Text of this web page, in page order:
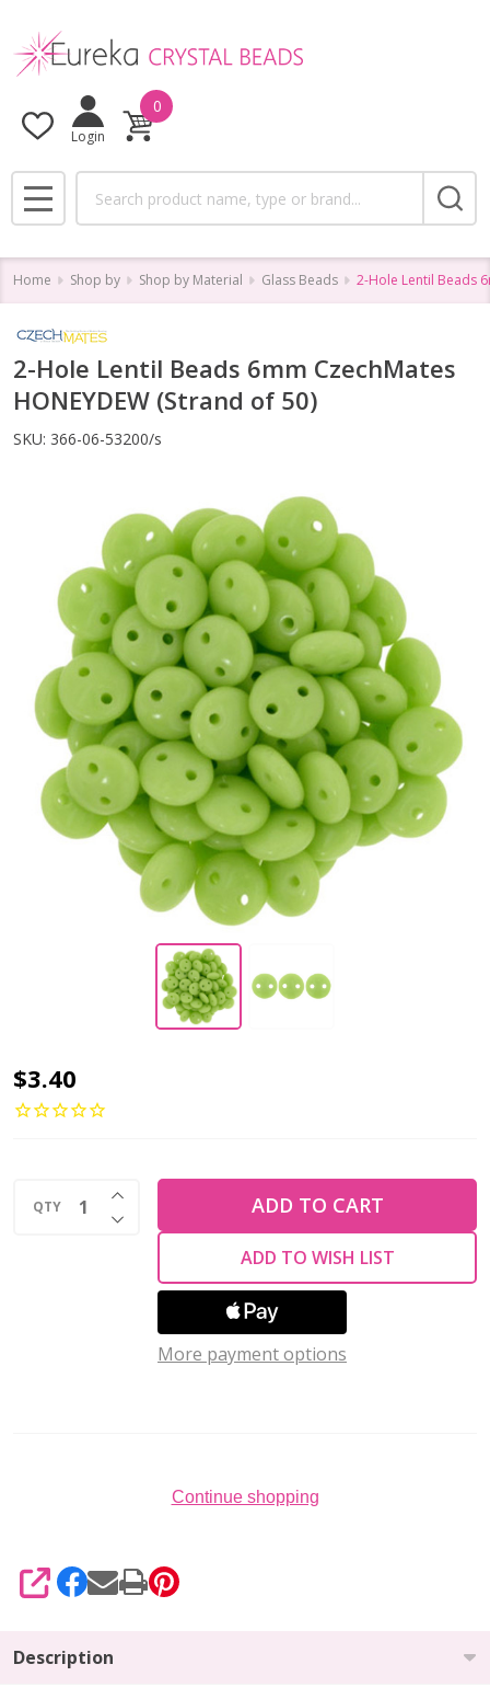
Login
0
MENU
Home Shop by Shop by Material Glass Beads 2-Hole Lentil Beads
2-Hole Lentil Beads 6mm CzechMates
HONEYDEW (Strand of 50)
SKU: 366-06-53200/s
2-
Hole
6mm
CzechMates
$3.40
QTY DECREASE QUANTITY OF UNDEFINED
INCREASE QUANTITY OF UNDEFINED
ADD TO CART
ADD TO WISH LIST
More payment options
Continue shopping
SHARE
Description